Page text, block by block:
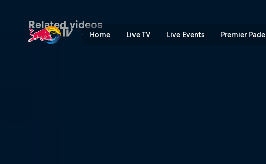
Home Live TV Live Events Premier Padel
Related videos